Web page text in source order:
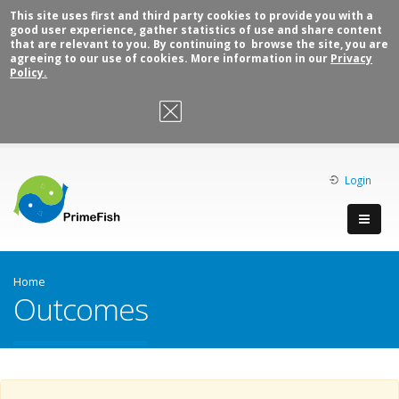
This site uses first and third party cookies to provide you with a
good user experience, gather statistics of use and share content
that are relevant to you. By continuing to browse the site, you are
agreeing to our use of cookies. More information in our Privacy
Policy.
OK, I agree
Login
Home
Outcomes